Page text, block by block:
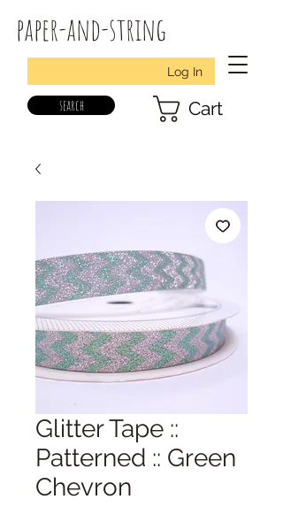
paper-and-string
Log In
search Cart
Glitter Tape ::
Patterned :: Green
Chevron